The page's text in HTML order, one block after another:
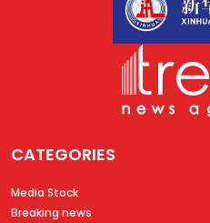
CATEGORIES
Media Stock
Breaking news